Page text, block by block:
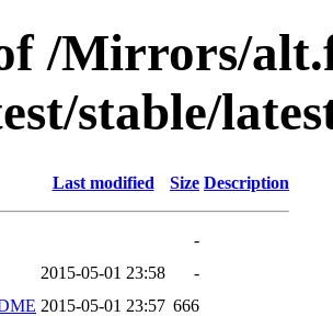
/Mirrors/
stable/
Last modified Size Description
-
2015-05-01 23:58
-
2015-05-01 23:57 666